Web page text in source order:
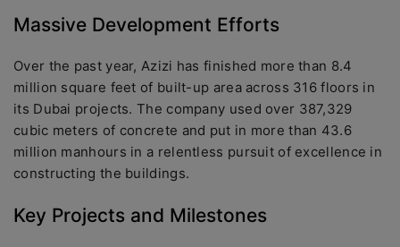
Massive Development Efforts
Over the past year, Azizi has finished more than 8.4
million square feet of built-up area across 316 floors in
its Dubai projects. The company used over 387,329
cubic meters of concrete and put in more than 43.6
million manhours in a relentless pursuit of excellence in
constructing the buildings.
Key Projects and Milestones